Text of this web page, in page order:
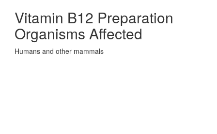
Vitamin B12 Preparation
Organisms Affected
Humans and other mammals